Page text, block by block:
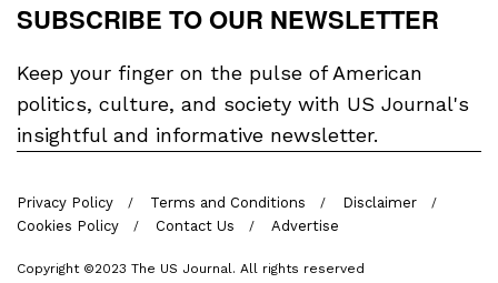
SUBSCRIBE TO OUR NEWSLETTER
Keep your finger on the pulse of American
politics, culture, and society with US Journal's
insightful and informative newsletter.
Privacy Policy Terms and Conditions
Disclaimer
Cookies Policy
Contact Us Advertise
Copyright ©2023 The US Journal. All rights reserved